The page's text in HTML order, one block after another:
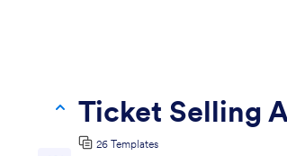
Ticket Selling
26 Templates